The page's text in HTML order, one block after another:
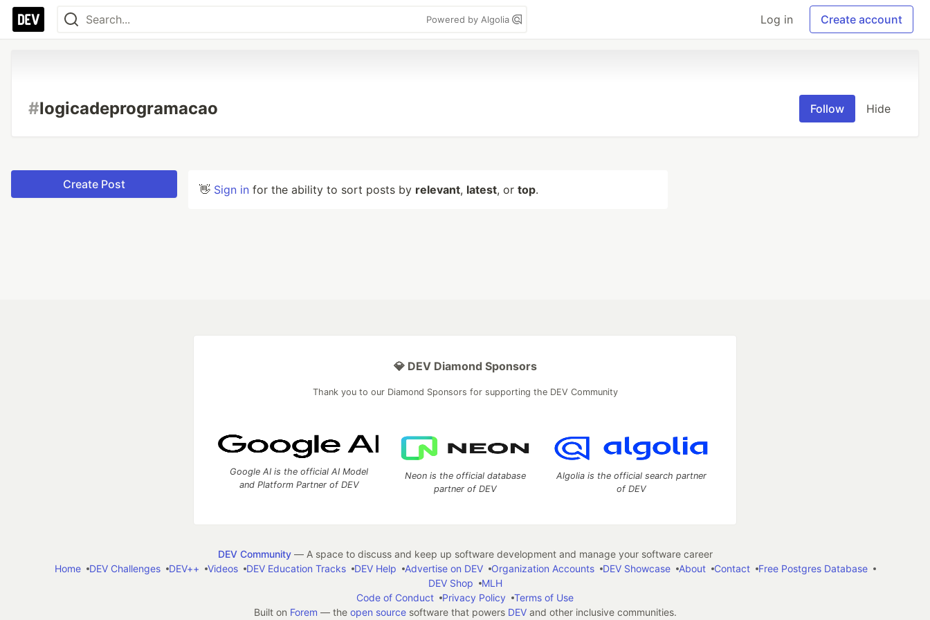
Powered by Algolia Log in Create account
#logicadeprogramacao Follow Hide
Create Post 👋 Sign in for the ability to sort posts by relevant, latest, or top.
💎 DEV Diamond Sponsors
Thank you to our Diamond Sponsors for supporting the DEV Community
Google AI is the official AI Model
and Platform Partner of DEV
Neon is the official database
partner of DEV
Algolia is the official search partner
of DEV
DEV Community— A space to discuss and keep up software development and manage your software career
Home
DEV Challenges DEV++ Videos DEV Education Tracks DEV Help Advertise on DEV Organization Accounts DEV Showcase About Contact
Free Postgres Database
DEV Shop
MLH
Code of Conduct
Privacy Policy
Terms of Use
Built on Forem — the open sourcesoftware that powers DEVand other inclusive communities.